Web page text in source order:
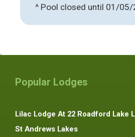
^ Pool closed until 01/05/
Popular Lodges
Lilac Lodge At 22 Roadford Lake
St Andrews Lakes